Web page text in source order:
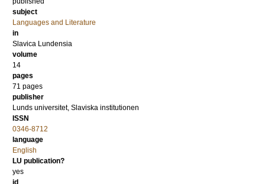
subject
Languages and Literature
in
Slavica Lundensia
volume
14
pages
71 pages
publisher
Lunds universitet, Slaviska institutionen
ISSN
0346-8712
language
English
LU publication?
yes
id